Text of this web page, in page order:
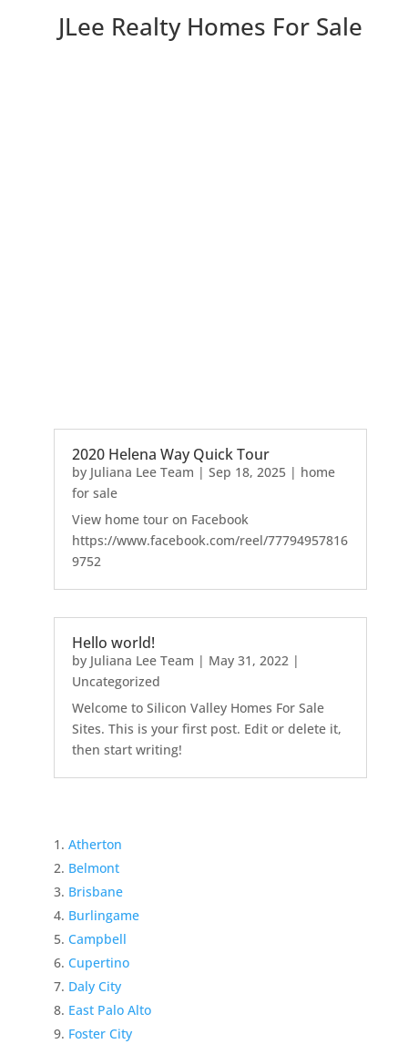
JLee Realty Homes For Sale
2020 Helena Way Quick Tour
by Juliana Lee Team | Sep 18, 2025| home
for sale
View home tour on Facebook
https://www.facebook.com/reel/77794957816
9752
Hello world!
by Juliana Lee Team | May 31, 2022|
Uncategorized
Welcome to Silicon Valley Homes For Sale
Sites. This is your first post. Edit or delete it,
then start writing!
Atherton
Belmont
Brisbane
Burlingame
Campbell
Cupertino
Daly City
East Palo Alto
Foster City